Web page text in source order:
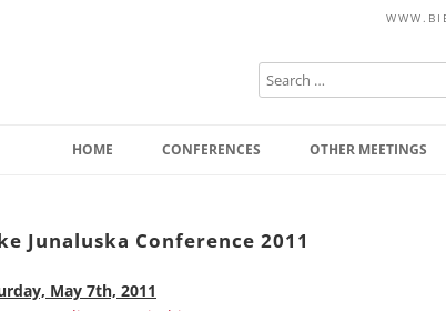
HOME CONFERENCES OTHER MEETINGS
Junaluska Conference 2011
May 7th, 2011